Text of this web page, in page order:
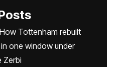
Tottenham rebuilt
one window under
Zerbi